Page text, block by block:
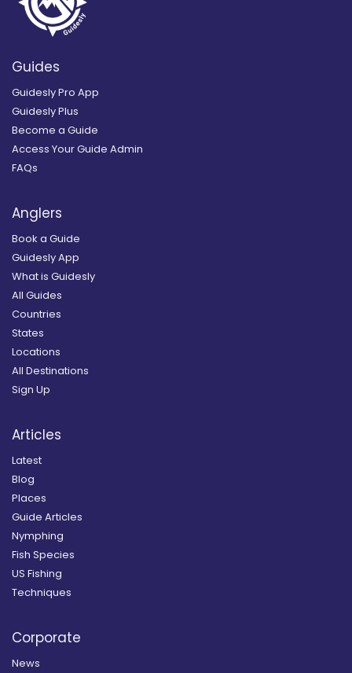
Guides
Guidesly Pro App
Guidesly Plus
Become a Guide
Access Your Guide Admin
FAQs
Anglers
Book a Guide
Guidesly App
What is Guidesly
All Guides
Countries
States
Locations
All Destinations
Sign Up
Articles
Latest
Blog
Places
Guide Articles
Nymphing
Fish Species
US Fishing
Techniques
Corporate
News